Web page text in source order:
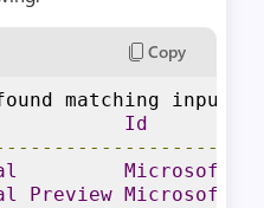
Copy
matching input
Id
Microsoft
Preview Microsoft